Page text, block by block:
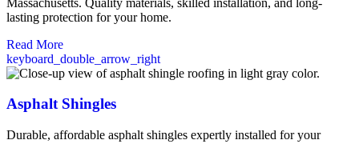
lasting protection for your home.
Read More
keyboard_double_arrow_right
Asphalt Shingles
Durable, affordable asphalt shingles expertly installed for your